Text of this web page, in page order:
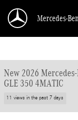
Mercedes-
New 2026 Mercedes-Benz
New 2026
GLE 350 4MATIC
11 views in the past 7 days